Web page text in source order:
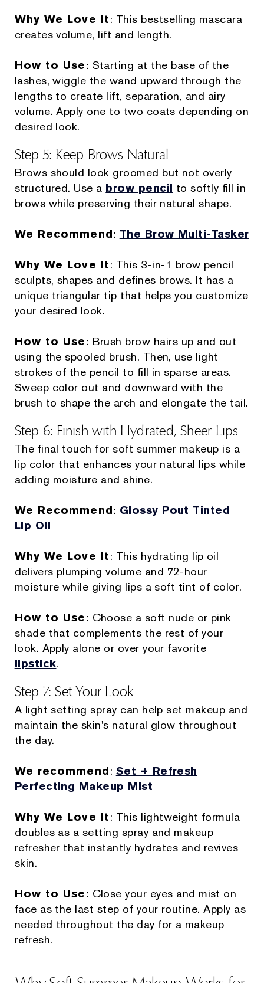
Why We Love It: This bestselling mascara
creates volume, lift and length.
How to Use : Starting at the base of the
lashes, wiggle the wand upward through the
lengths to create lift, separation, and airy
volume. Apply one to two coats depending on
desired look.
Step 5: Keep Brows Natural
Brows should look groomed but not overly
structured. Use a brow pencil to softly fill in
brows while preserving their natural shape.
We Recommend: The Brow Multi-Tasker
Why We Love It: This 3-in-1 brow pencil
sculpts, shapes and defines brows. It has a
unique triangular tip that helps you customize
your desired look.
How to Use : Brush brow hairs up and out
using the spooled brush. Then, use light
strokes of the pencil to fill in sparse areas.
Sweep color out and downward with the
brush to shape the arch and elongate the tail.
Step 6: Finish with Hydrated, Sheer Lips
The final touch for soft summer makeup is a
lip color that enhances your natural lips while
adding moisture and shine.
We Recommend: Glossy Pout Tinted
Lip Oil
Why We Love It: This hydrating lip oil
delivers plumping volume and 72-hour
moisture while giving lips a soft tint of color.
How to Use : Choose a soft nude or pink
shade that complements the rest of your
look. Apply alone or over your favorite
lipstick.
Step 7: Set Your Look
A light setting spray can help set makeup and
maintain the skin's natural glow throughout
the day.
We recommend: Set + Refresh
Perfecting Makeup Mist
Why We Love It: This lightweight formula
doubles as a setting spray and makeup
refresher that instantly hydrates and revives
skin.
How to Use : Close your eyes and mist on
face as the last step of your routine. Apply as
needed throughout the day for a makeup
refresh.